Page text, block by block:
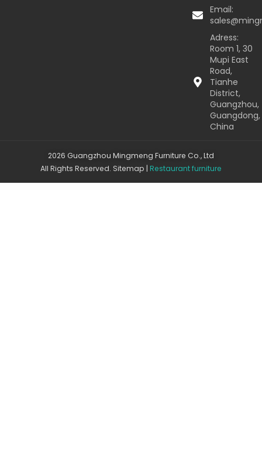
Email:
Adress:
Room 1, 30
Mupi East
Road,
Tianhe
District,
Guangzhou,
Guangdong,
China
2026 Guangzhou Mingmeng Furniture Co., Ltd
All Rights Reserved. Sitemap | Restaurant furniture